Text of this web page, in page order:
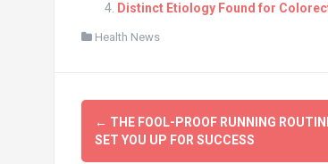
Distinct Etiology Found for
Health News
Post
navigation
← THE FOOL-PROOF RUNNING
SET YOU UP FOR SUCCESS